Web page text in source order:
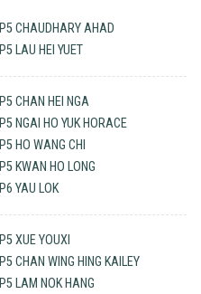
P5 CHAUDHARY AHAD
P5 LAU HEI YUET
P5 CHAN HEI NGA
P5 NGAI HO YUK HORACE
P5 HO WANG CHI
P5 KWAN HO LONG
P6 YAU LOK
P5 XUE YOUXI
P5 CHAN WING HING KAILEY
P5 LAM NOK HANG